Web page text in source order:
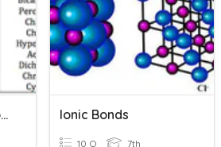
Polyatomic Ionic Compounds Ionic Bonds
10 Q 7th